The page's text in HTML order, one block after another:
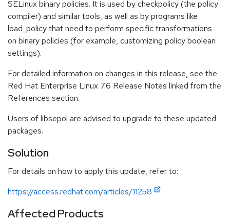
SELinux binary policies. It is used by checkpolicy (the policy
compiler) and similar tools, as well as by programs like
load_policy that need to perform specific transformations
on binary policies (for example, customizing policy boolean
settings).
For detailed information on changes in this release, see the
Red Hat Enterprise Linux 7.6 Release Notes linked from the
References section.
Users of libsepol are advised to upgrade to these updated
packages.
Solution
For details on how to apply this update, refer to:
https://access.redhat.com/articles/11258
Affected Products